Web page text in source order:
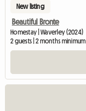
New listing
Beautiful Bronte
Homestay | Waverley (2024)
2 guests | 2 months minimum